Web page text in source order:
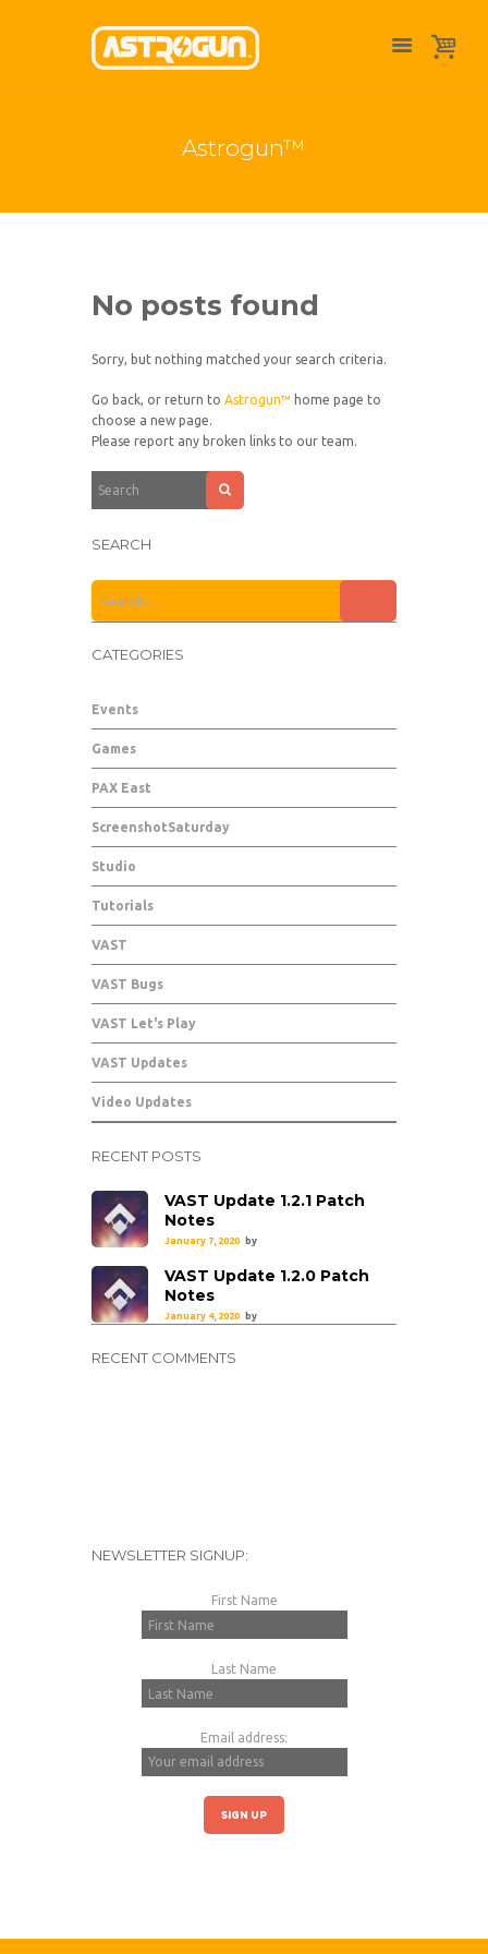
Astrogun™
No posts found
Sorry, but nothing matched your search criteria.
Go back, or return to Astrogun™ home page to
choose a new page.
Please report any broken links to our team.
SEARCH
CATEGORIES
Events
Games
PAX East
ScreenshotSaturday
Studio
Tutorials
VAST
VAST Bugs
VAST Let's Play
VAST Updates
Video Updates
RECENT POSTS
VAST Update 1.2.1 Patch
Notes
January 7, 2020 by
VAST Update 1.2.0 Patch
Notes
January 4, 2020 by
RECENT COMMENTS
NEWSLETTER SIGNUP:
First Name
Last Name
Email address: